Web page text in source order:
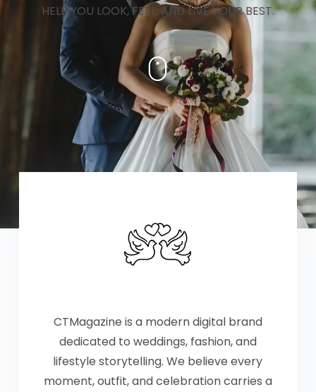
HELP YOU LOOK, FEEL, AND LIVE YOUR BEST.
CTMagazine is a modern digital brand
dedicated to weddings, fashion, and
lifestyle storytelling. We believe every
moment, outfit, and celebration carries a